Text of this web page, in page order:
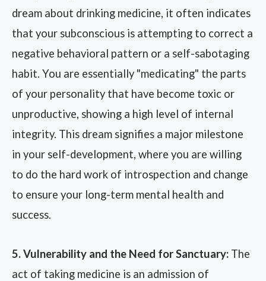
dream about drinking medicine, it often indicates
that your subconscious is attempting to correct a
negative behavioral pattern or a self-sabotaging
habit. You are essentially "medicating" the parts
of your personality that have become toxic or
unproductive, showing a high level of internal
integrity. This dream signifies a major milestone
in your self-development, where you are willing
to do the hard work of introspection and change
to ensure your long-term mental health and
success.
5. Vulnerability and the Need for Sanctuary: The
act of taking medicine is an admission of